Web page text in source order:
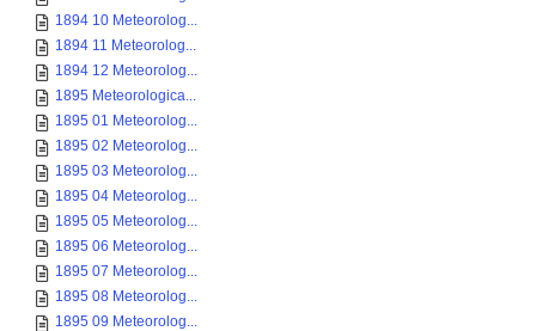
1894 10 Meteorolog...
1894 11 Meteorolog...
1894 12 Meteorolog...
1895 Meteorologica...
1895 01 Meteorolog...
1895 02 Meteorolog...
1895 03 Meteorolog...
1895 04 Meteorolog...
1895 05 Meteorolog...
1895 06 Meteorolog...
1895 07 Meteorolog...
1895 08 Meteorolog...
1895 09 Meteorolog...